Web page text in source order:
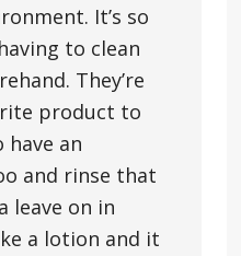
It’s so
to clean
They’re
product to
have an
and rinse that
leave on in
a lotion and it